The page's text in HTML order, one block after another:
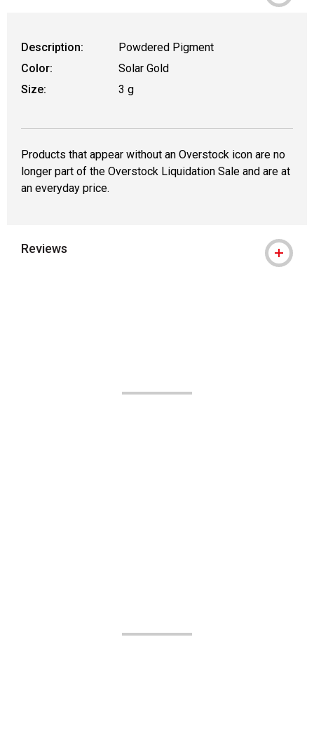
Description:
Powdered Pigment
Color:
Solar Gold
Size:
3 g
Products that appear without an Overstock icon are no
longer part of the Overstock Liquidation Sale and are at
an everyday price.
Reviews